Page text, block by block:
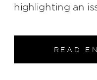
READ
highlighting an
unreliable
was genuinely
AT